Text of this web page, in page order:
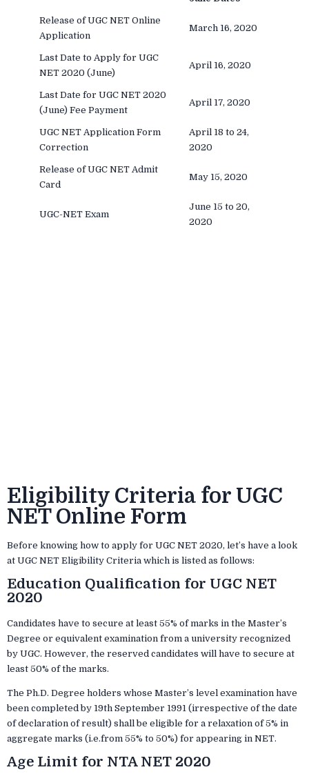
Release of UGC NET Online
Application
March 16, 2020
Last Date to Apply for UGC
NET 2020 (June)
April 16, 2020
Last Date for UGC NET 2020
(June) Fee Payment
April 17, 2020
UGC NET Application Form
Correction
April 18 to 24,
2020
Release of UGC NET Admit
Card
May 15, 2020
UGC-NET Exam
June 15 to 20,
2020
Eligibility Criteria for UGC
NET Online Form
Before knowing how to apply for UGC NET 2020, let’s have a look
at UGC NET Eligibility Criteria which is listed as follows:
Education Qualification for UGC NET
2020
Candidates have to secure at least 55% of marks in the Master’s
Degree or equivalent examination from a university recognized
by UGC. However, the reserved candidates will have to secure at
least 50% of the marks.
The Ph.D. Degree holders whose Master’s level examination have
been completed by 19th September 1991 (irrespective of the date
of declaration of result) shall be eligible for a relaxation of 5% in
aggregate marks (i.e.from 55% to 50%) for appearing in NET.
Age Limit for NTA NET 2020